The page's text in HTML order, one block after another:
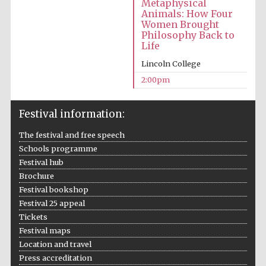
Metaphysical
Animals: How Four
Women Brought
Philosophy Back to
Life
Lincoln College
2:00pm
Festival information:
The festival and free speech
Schools programme
Festival hub
Brochure
Festival bookshop
Festival 25 appeal
Tickets
Festival maps
Location and travel
Press accreditation